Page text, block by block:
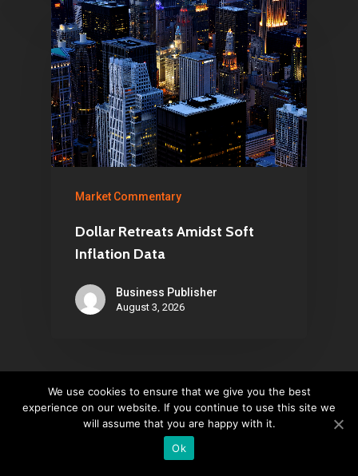
Market Commentary
Dollar Retreats Amidst Soft
Inflation Data
Business Publisher
August 3, 2026
Leave a Reply
We use cookies to ensure that we give you the best
experience on our website. If you continue to use this site we
will assume that you are happy with it.
Ok